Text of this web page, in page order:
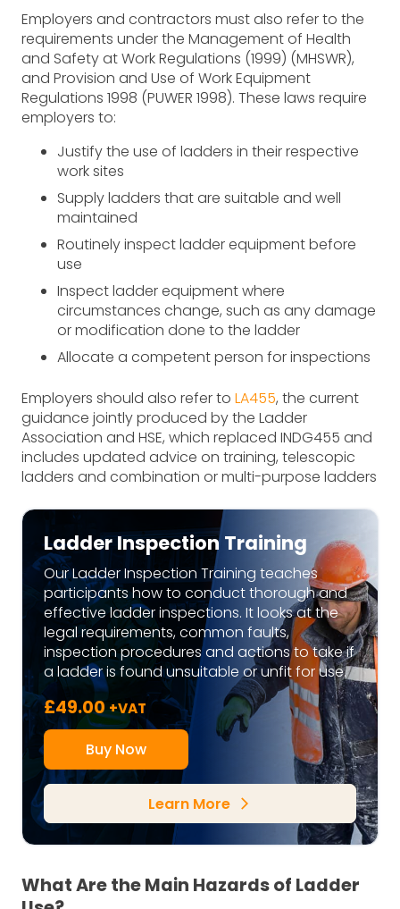
Employers and contractors must also refer to the
requirements under the Management of Health
and Safety at Work Regulations (1999) (MHSWR),
and Provision and Use of Work Equipment
Regulations 1998 (PUWER 1998). These laws require
employers to:
Justify the use of ladders in their respective
work sites
Supply ladders that are suitable and well
maintained
Routinely inspect ladder equipment before
use
Inspect ladder equipment where
circumstances change, such as any damage
or modification done to the ladder
Allocate a competent person for inspections
Employers should also refer to LA455, the current
guidance jointly produced by the Ladder
Association and HSE, which replaced INDG455 and
includes updated advice on training, telescopic
ladders and combination or multi-purpose ladders
Ladder Inspection Training
Our Ladder Inspection Training teaches
participants how to conduct thorough and
effective ladder inspections. It looks at the
legal requirements, common faults,
inspection procedures and actions to take if
a ladder is found unsuitable or unfit for use.
£49.00+VAT
Buy Now
Learn More arrow_forward_ios
What Are the Main Hazards of Ladder